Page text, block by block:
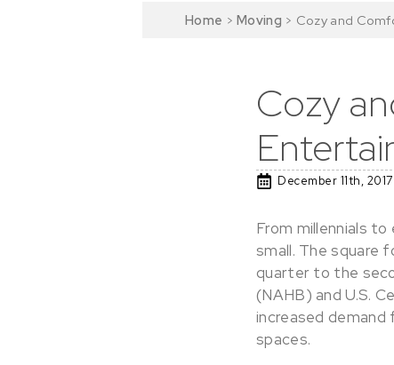
Home > Moving > Cozy and
Cozy
December 11th, 2017
From millennials
small. The square
quarter to the
(NAHB) and U.S.
increased demand
spaces.